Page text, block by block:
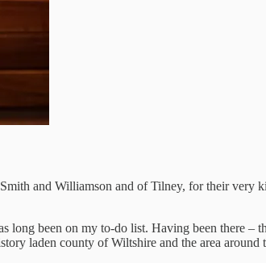
and Williamson and of Tilney, for their very
been on my to-do list. Having been there –
laden county of Wiltshire and the area around